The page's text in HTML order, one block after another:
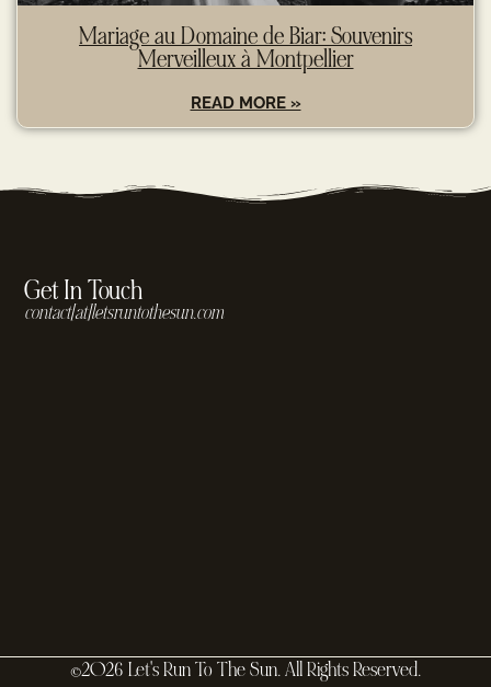
Mariage au Domaine de Biar: Souvenirs
Merveilleux à Montpellier
READ MORE »
Get In Touch
contact[at]letsruntothesun.com
©2026 Let's Run To The Sun. All Rights Reserved.